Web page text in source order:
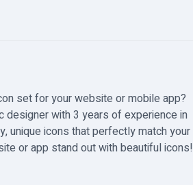
set for your website or mobile app?
designer with 3 years of experience in
unique icons that perfectly match your
or app stand out with beautiful icons!